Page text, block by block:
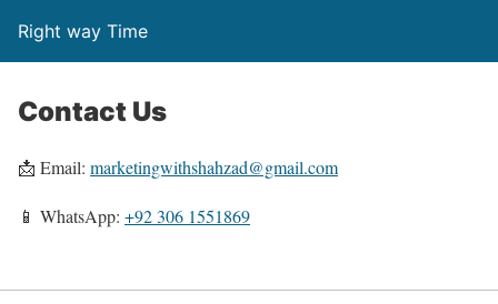
Right way Time
Contact Us
📩 Email: marketingwithshahzad@gmail.com
📱 WhatsApp: +92 306 1551869